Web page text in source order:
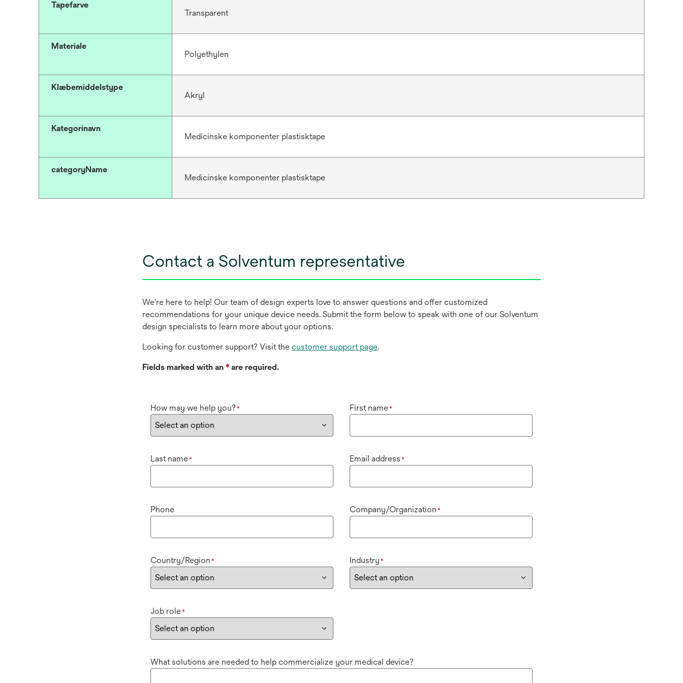
Tapefarve
Transparent
Materiale
Polyethylen
Klæbemiddelstype
Akryl
Kategorinavn
Medicinske komponenter plastisktape
categoryName
Medicinske komponenter plastisktape
Contact a Solventum representative
We're here to help! Our team of design experts love to answer questions and offer customized
recommendations for your unique device needs. Submit the form below to speak with one of our Solventum
design specialists to learn more about your options.
Looking for customer support? Visit the customer support page.
Fields marked with an * are required.
How may we help you? * First name*
Last name* Email address *
Phone Company/Organization *
Country/Region * Industry *
Job role*
What solutions are needed to help commercialize your medical device?